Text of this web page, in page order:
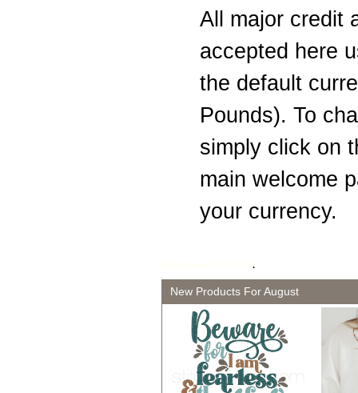
All major credit
accepted here
the default
Pounds). To
simply click on
main welcome
your currency.
.
New Products For August